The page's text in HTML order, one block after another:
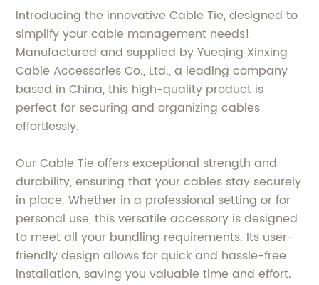
Introducing the innovative Cable Tie, designed to
simplify your cable management needs!
Manufactured and supplied by Yueqing Xinxing
Cable Accessories Co., Ltd., a leading company
based in China, this high-quality product is
perfect for securing and organizing cables
effortlessly.
Our Cable Tie offers exceptional strength and
durability, ensuring that your cables stay securely
in place. Whether in a professional setting or for
personal use, this versatile accessory is designed
to meet all your bundling requirements. Its user-
friendly design allows for quick and hassle-free
installation, saving you valuable time and effort.